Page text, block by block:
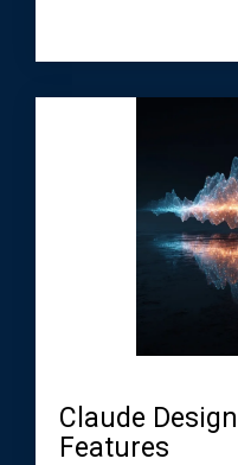
Claude
Features